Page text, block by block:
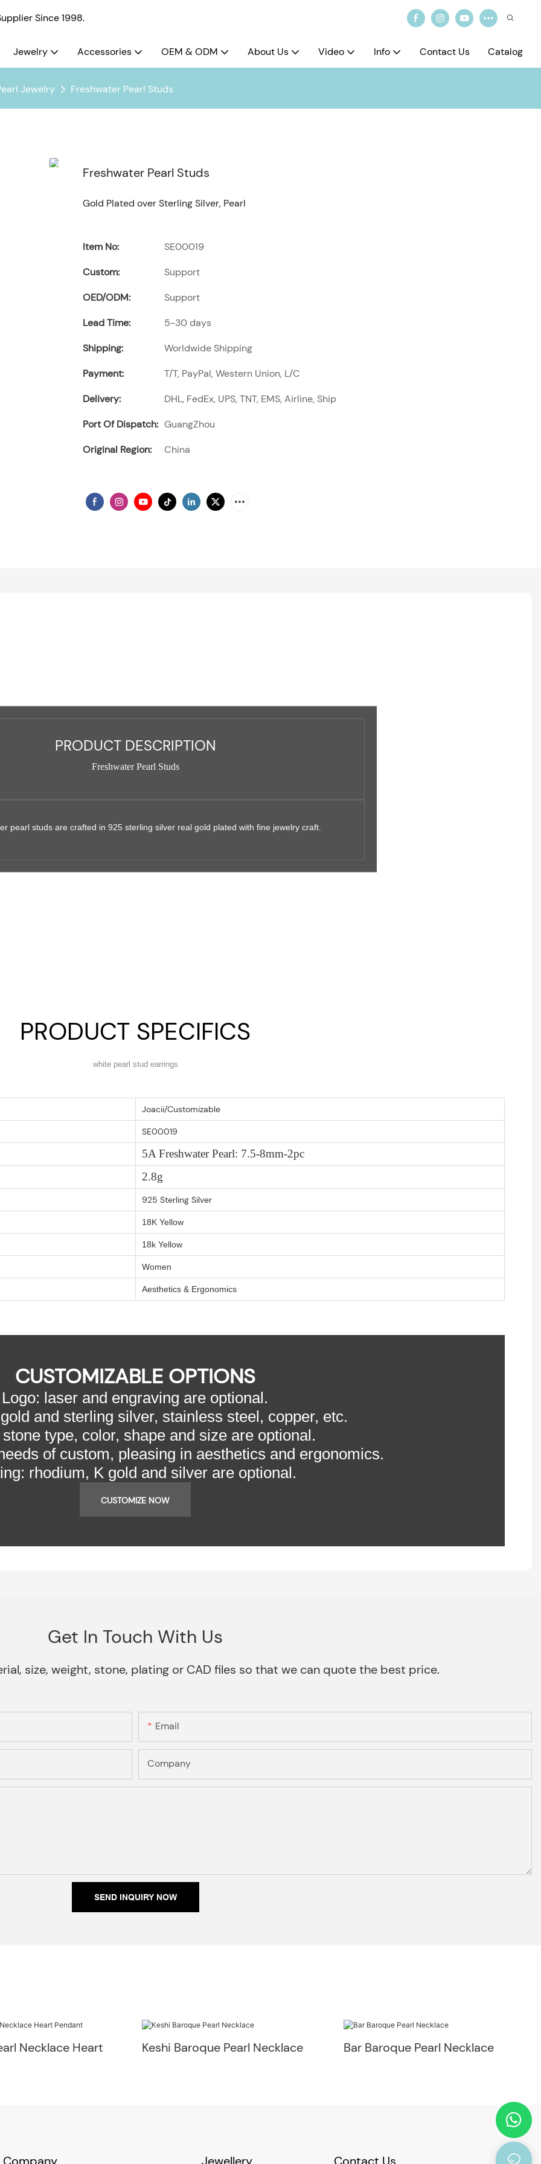
Since 1998.
Jewelry Accessories OEM & ODM About Us Video Info Contact Us Catalog
Jewelry Freshwater Pearl Studs
Freshwater Pearl Studs
Gold Plated over Sterling Silver, Pearl
Item No:
SE00019
Custom:
Support
OED/ODM:
Support
Lead Time:
5-30 days
Shipping:
Worldwide Shipping
Payment:
T/T, PayPal, Western Union, L/C
Delivery:
DHL, FedEx, UPS, TNT, EMS, Airline, Ship
Port Of Dispatch: GuangZhou
Original Region:
China
PRODUCT DESCRIPTION
Freshwater Pearl Studs
pearl studs are crafted in 925 sterling silver real gold plated with fine jewelry craft.
PRODUCT SPECIFICS
white pearl stud earrings
Joacii/Customizable
SE00019
5A Freshwater Pearl: 7.5-8mm-2pc
2.8g
925 Sterling Silver
18K Yellow
18k Yellow
Women
Aesthetics & Ergonomics
CUSTOMIZABLE OPTIONS
Logo: laser and engraving are optional.
and sterling silver, stainless steel, copper, etc.
type, color, shape and size are optional.
of custom, pleasing in aesthetics and ergonomics.
rhodium, K gold and silver are optional.
CUSTOMIZE NOW
Get In Touch With Us
size, weight, stone, plating or CAD files so that we can quote the best price.
Email
Company
SEND INQUIRY NOW
Necklace Heart
Keshi Baroque Pearl Necklace Bar Baroque Pearl Necklace
Company Jewellery Contact Us